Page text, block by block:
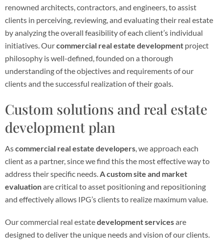
renowned architects, contractors, and engineers, to assist
clients in perceiving, reviewing, and evaluating their real estate
by analyzing the overall feasibility of each client’s individual
initiatives. Ourcommercial real estate development project
philosophy is well-defined, founded on a thorough
understanding of the objectives and requirements of our
clients and the successful realization of their goals.
Custom solutions and real estate
development plan
Ascommercial real estate developers, we approach each
client as a partner, since we find this the most effective way to
address their specific needs.A custom site and market
evaluationare critical to asset positioning and repositioning
and effectively allows IPG’s clients to realize maximum value.
Our commercial real estatedevelopment servicesare
designed to deliver the unique needs and vision of our clients.